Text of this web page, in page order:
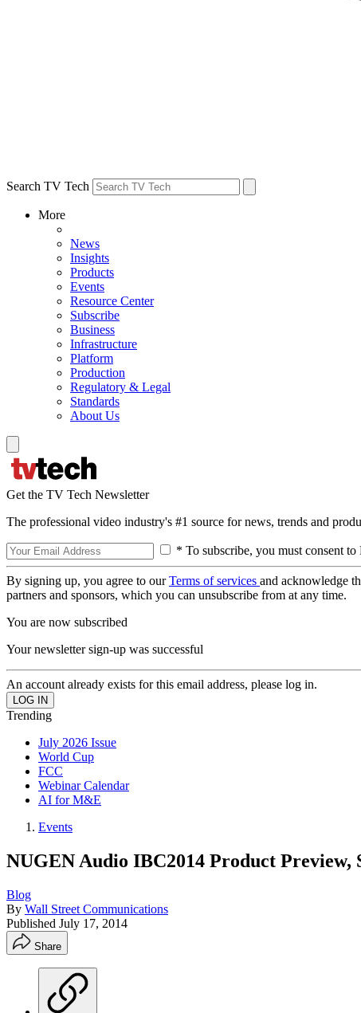
Search TV Tech
More
News
Insights
Products
Events
Resource Center
Subscribe
Business
Infrastructure
Platform
Production
Regulatory & Legal
Standards
About Us
Get the TV Tech Newsletter
The professional video industry's #1 source for news, trends and
* To subscribe, you must consent to
By signing up, you agree to ourTerms of services and acknowledge
partners and sponsors, which you can unsubscribe from at any time.
You are now subscribed
Your newsletter sign-up was successful
An account already exists for this email address, please log in.
Trending
July 2026 Issue
World Cup
FCC
Webinar Calendar
AI for M&E
Events
NUGEN Audio IBC2014 Product Preview,
Blog
By Wall Street Communications
Published July 17, 2014
Share